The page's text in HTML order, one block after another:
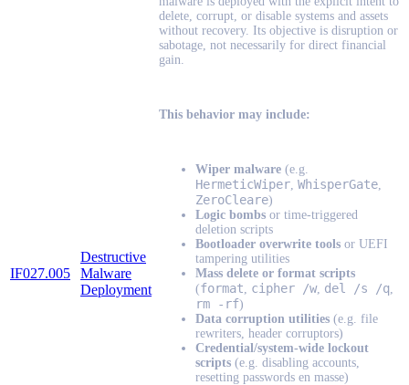
IF027.005
Destructive
Malware
Deployment
delete, corrupt, or disable systems and assets
without recovery. Its objective is disruption or
sabotage, not necessarily for direct financial
gain.
This behavior may include:
Wiper malware (e.g.
HermeticWiper WhisperGate
ZeroCleare)
Logic bombs or time-triggered
deletion scripts
Bootloader overwrite tools or UEFI
tampering utilities
Mass delete or format scripts
(format cipher /w, del /s /q
rm -rf)
Data corruption utilities (e.g. file
rewriters, header corruptors)
Credential/system-wide lockout
scripts (e.g. disabling accounts,
resetting passwords en masse)